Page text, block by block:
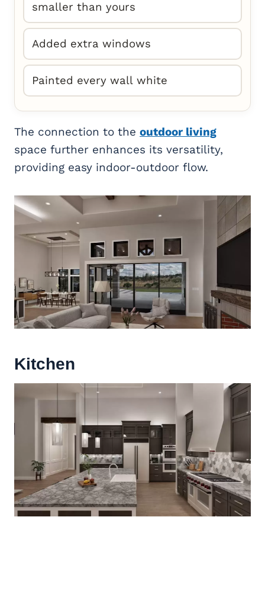
smaller than yours
Added extra windows
Painted every wall white
The connection to the outdoor living
space further enhances its versatility,
providing easy indoor-outdoor flow.
Kitchen